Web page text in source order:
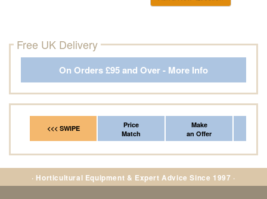
Free UK Delivery
On Orders £95 and Over - More Info
<<< SWIPE
Price
Match
Make
an Offer
· Horticultural Equipment & Expert Advice Since 1997 ·